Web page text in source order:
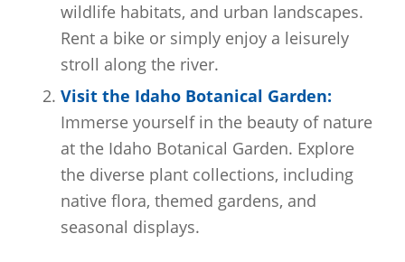
wildlife habitats, and urban landscapes.
Rent a bike or simply enjoy a leisurely
stroll along the river.
Visit the Idaho Botanical Garden:
Immerse yourself in the beauty of nature
at the Idaho Botanical Garden. Explore
the diverse plant collections, including
native flora, themed gardens, and
seasonal displays.